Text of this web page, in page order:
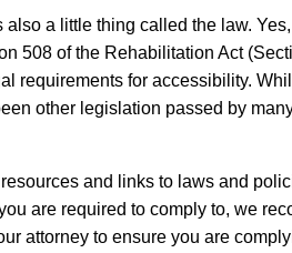
a little thing called the law.
508 of the Rehabilitation Act
requirements for accessibility.
other legislation passed by
resources and links to laws and
are required to comply to, we
attorney to ensure you are